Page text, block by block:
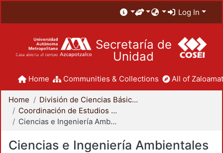
Log In
Secretaría de
Unidad
Home Communities & Collections All of
Home
División de Ciencias Básicas e Ingeniería
Coordinación de Estudios de Posgrado - CBI
Ciencias e Ingeniería Ambientales
Ciencias e Ingeniería Ambientales